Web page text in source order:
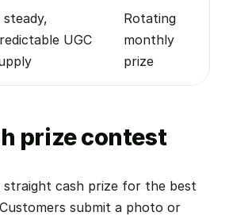
steady,
UGC
Rotating
monthly
prize
prize contest
straight cash prize for the best
submit a photo or